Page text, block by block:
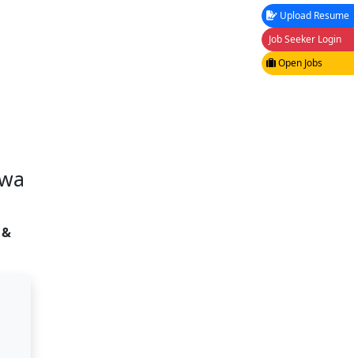
Upload Resume
Job Seeker Login
Open Jobs